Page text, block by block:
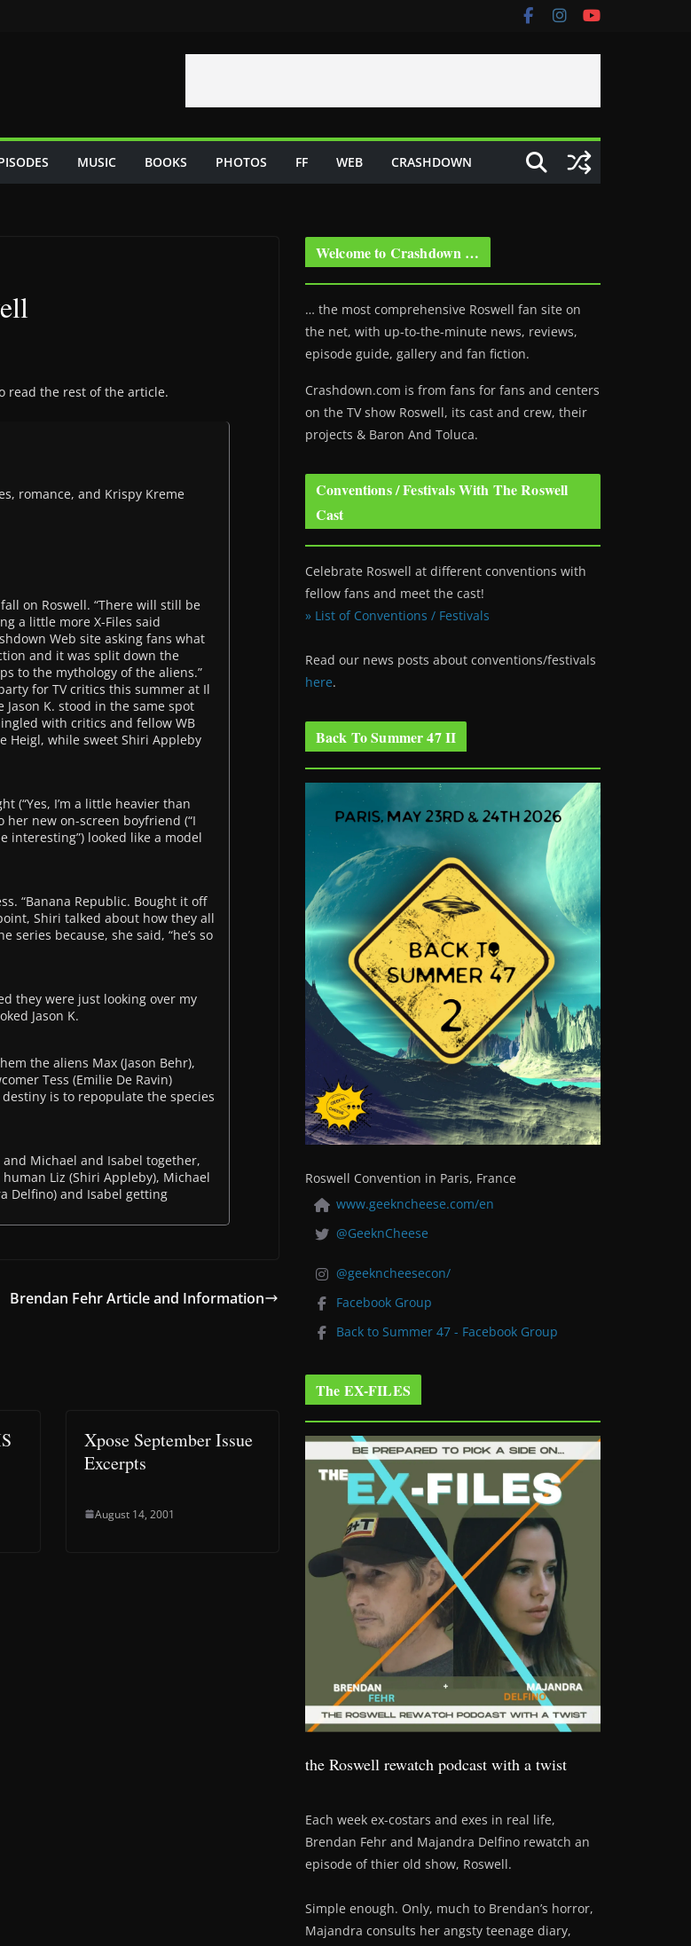
MUSIC BOOKS PHOTOS FF WEB CRASHDOWN
read the rest of the article.
romance, and Krispy Kreme
on Roswell. “There will still be
a little more X-Files said
Web site asking fans what
and it was split down the
to the mythology of the aliens.”
for TV critics this summer at Il
K. stood in the same spot
with critics and fellow WB
Heigl, while sweet Shiri Appleby
(“Yes, I’m a little heavier than
her new on-screen boyfriend (“I
interesting”) looked like a model
“Banana Republic. Bought it off
Shiri talked about how they all
series because, she said, “he’s so
they were just looking over my
Jason K.
the aliens Max (Jason Behr),
Tess (Emilie De Ravin)
is to repopulate the species
Michael and Isabel together,
Liz (Shiri Appleby), Michael
Delfino) and Isabel getting
Brendan Fehr Article and Information
Xpose September Issue
Excerpts
August 14, 2001
Welcome to Crashdown …
… the most comprehensive Roswell fan site on
the net, with up-to-the-minute news, reviews,
episode guide, gallery and fan fiction.
Crashdown.com is from fans for fans and centers
on the TV show Roswell, its cast and crew, their
projects & Baron And Toluca.
Conventions / Festivals With The Roswell
Cast
Celebrate Roswell at different conventions with
fellow fans and meet the cast!
» List of Conventions / Festivals
Read our news posts about conventions/festivals
here.
Back To Summer 47 II
Roswell Convention in Paris, France
www.geekncheese.com/en
@GeeknCheese
@geekncheesecon/
Facebook Group
Back to Summer 47 - Facebook Group
The EX-FILES
the Roswell rewatch podcast with a twist
Each week ex-costars and exes in real life,
Brendan Fehr and Majandra Delfino rewatch an
episode of thier old show, Roswell.
Simple enough. Only, much to Brendan’s horror,
Majandra consults her angsty teenage diary,